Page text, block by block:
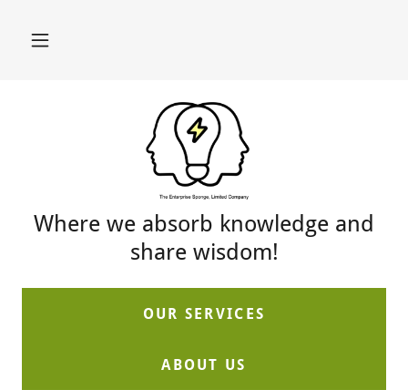
Where we absorb knowledge and
share wisdom!
OUR SERVICES
ABOUT US